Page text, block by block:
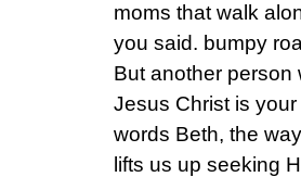
moms that walk
you said. bumpy
But another
Jesus Christ is
words Beth, the
lifts us up seeking